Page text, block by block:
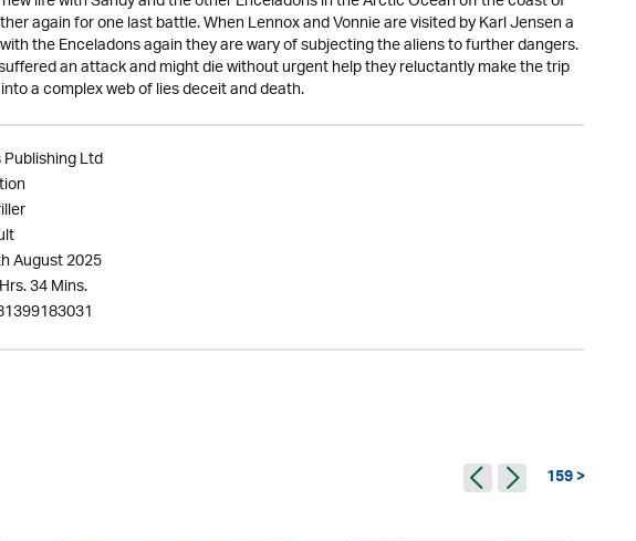
again for one last battle. When Lennox and Vonnie are visited by Karl Jensen a
the Enceladons again they are wary of subjecting the aliens to further dangers.
an attack and might die without urgent help they reluctantly make the trip
a complex web of lies deceit and death.
Ltd
August 2025
34 Mins.
159 >